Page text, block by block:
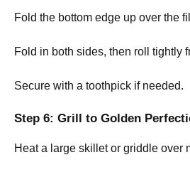
Fold the bottom edge up over the
Fold in both sides, then roll tightly
Secure with a toothpick if needed.
Step 6: Grill to Golden
Heat a large skillet or griddle over